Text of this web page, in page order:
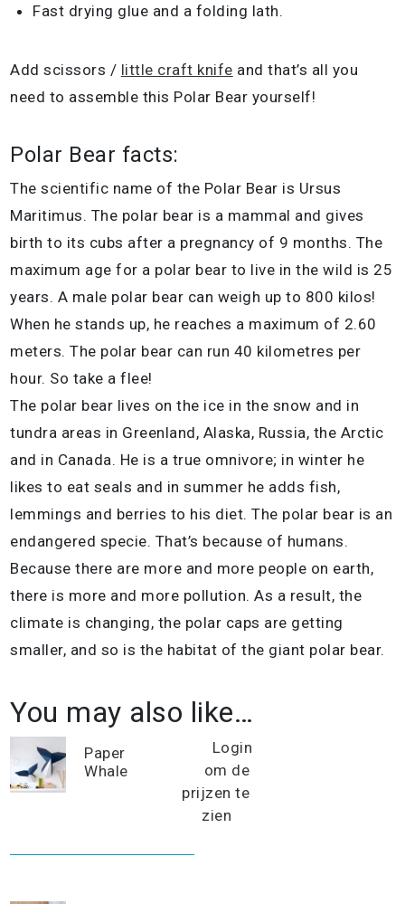
Fast drying glue and a folding lath.
Add scissors / little craft knife and that’s all you
need to assemble this Polar Bear yourself!
Polar Bear facts:
The scientific name of the Polar Bear is Ursus
Maritimus. The polar bear is a mammal and gives
birth to its cubs after a pregnancy of 9 months. The
maximum age for a polar bear to live in the wild is 25
years. A male polar bear can weigh up to 800 kilos!
When he stands up, he reaches a maximum of 2.60
meters. The polar bear can run 40 kilometres per
hour. So take a flee!
The polar bear lives on the ice in the snow and in
tundra areas in Greenland, Alaska, Russia, the Arctic
and in Canada. He is a true omnivore; in winter he
likes to eat seals and in summer he adds fish,
lemmings and berries to his diet. The polar bear is an
endangered specie. That’s because of humans.
Because there are more and more people on earth,
there is more and more pollution. As a result, the
climate is changing, the polar caps are getting
smaller, and so is the habitat of the giant polar bear.
You may also like…
Paper
Whale
Login
om de
prijzen te
zien